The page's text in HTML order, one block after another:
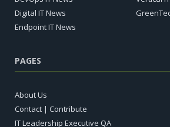
Digital IT News
Endpoint IT News
PAGES
About Us
Contact | Contribute
IT Leadership Executive QA